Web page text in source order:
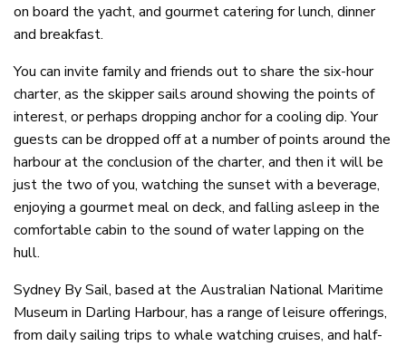
on board the yacht, and gourmet catering for lunch, dinner
and breakfast.
You can invite family and friends out to share the six-hour
charter, as the skipper sails around showing the points of
interest, or perhaps dropping anchor for a cooling dip. Your
guests can be dropped off at a number of points around the
harbour at the conclusion of the charter, and then it will be
just the two of you, watching the sunset with a beverage,
enjoying a gourmet meal on deck, and falling asleep in the
comfortable cabin to the sound of water lapping on the
hull.
Sydney By Sail, based at the Australian National Maritime
Museum in Darling Harbour, has a range of leisure offerings,
from daily sailing trips to whale watching cruises, and half-